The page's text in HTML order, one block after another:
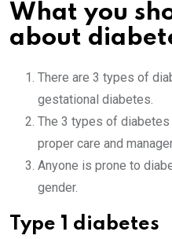
What you
about
There are 3 types of
gestational diabetes.
The 3 types of
proper care and
Anyone is prone to
gender.
Type 1 diabetes